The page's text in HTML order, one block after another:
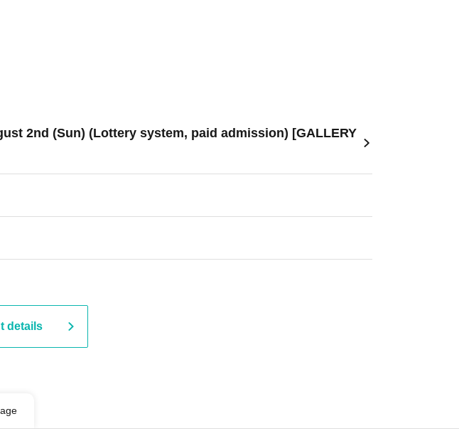
2nd (Sun) (Lottery system, paid admission) [GALLERY
details